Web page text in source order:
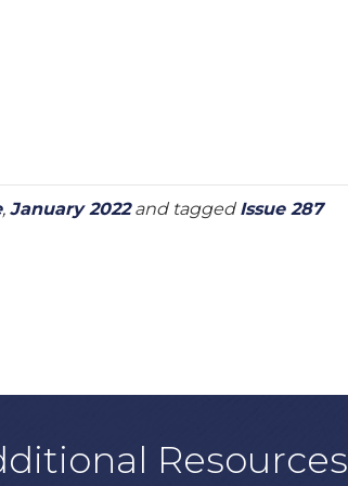
, January 2022and tagged Issue 287
Resources